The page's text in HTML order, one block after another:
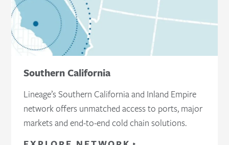
Southern California
Lineage’s Southern California and Inland Empire
network offers unmatched access to ports, major
markets and end-to-end cold chain solutions.